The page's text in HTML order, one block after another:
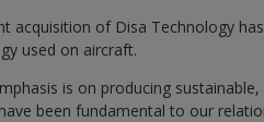
acquisition of Disa Technology
used on aircraft.
is on producing
been fundamental to our